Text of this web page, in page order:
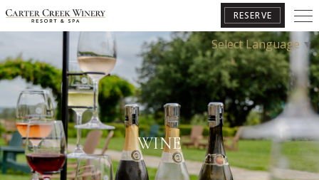
RESERVE
BOOK YOUR GETAWAY
WINE
Select Language ▼